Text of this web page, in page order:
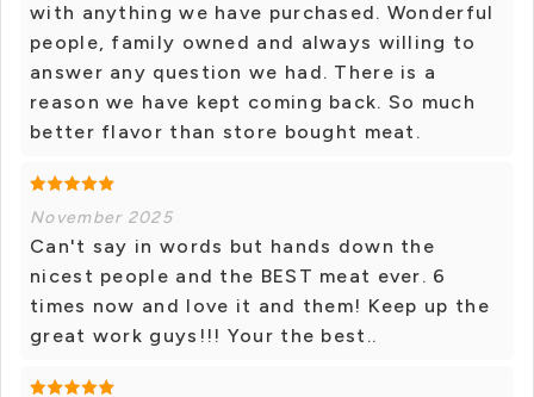
with anything we have purchased. Wonderful
people, family owned and always willing to
answer any question we had. There is a
reason we have kept coming back. So much
better flavor than store bought meat.
November 2025
Can't say in words but hands down the
nicest people and the BEST meat ever. 6
times now and love it and them! Keep up the
great work guys!!! Your the best..